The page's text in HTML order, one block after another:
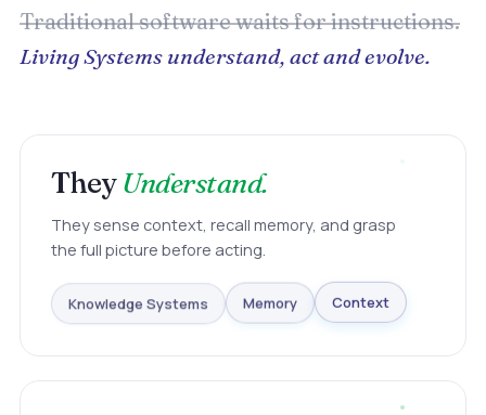
Traditional software waits for instructions.
Living Systems understand, act and evolve.
TheyUnderstand.
They sense context, recall memory, and grasp
the full picture before acting.
Knowledge Systems Memory Context